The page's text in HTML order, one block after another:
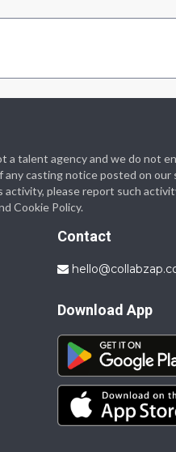
talent agency and we do not
casting notice posted on
please report such
Cookie Policy.
Contact
Download App